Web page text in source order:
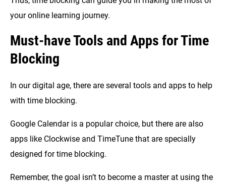
your online learning journey.
Must-have Tools and Apps for Time
Blocking
In our digital age, there are several tools and apps to help
with time blocking.
Google Calendar is a popular choice, but there are also
apps like Clockwise and TimeTune that are specially
designed for time blocking.
Remember, the goal isn’t to become a master at using the